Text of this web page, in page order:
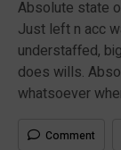
Absolute state
Just left n acc
understaffed,
does wills.
whatsoever
Comment